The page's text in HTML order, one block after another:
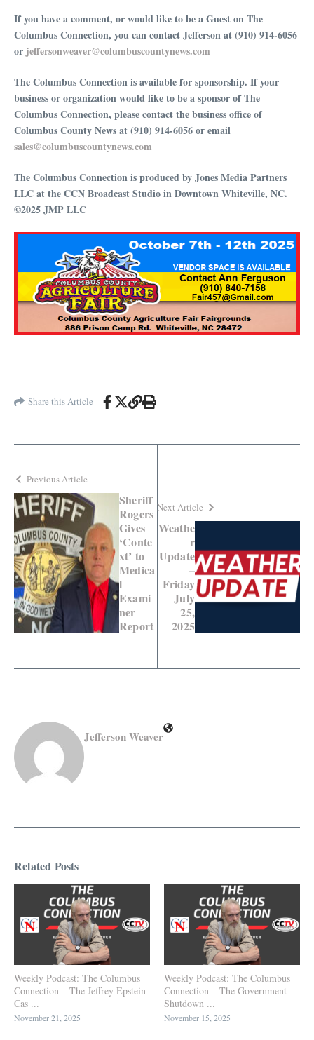
If you have a comment, or would like to be a Guest on The
Columbus Connection, you can contact Jefferson at (910) 914-6056
or ⁠⁠⁠⁠⁠⁠⁠⁠⁠⁠⁠⁠⁠⁠⁠⁠⁠⁠⁠⁠⁠⁠⁠⁠⁠⁠⁠⁠⁠⁠jeffersonweaver@columbuscountynews.com⁠⁠⁠⁠⁠⁠⁠⁠⁠⁠⁠⁠⁠⁠⁠⁠⁠⁠⁠⁠⁠⁠⁠⁠⁠⁠⁠⁠⁠⁠
The Columbus Connection is available for sponsorship. If your
business or organization would like to be a sponsor of The
Columbus Connection, please contact the business office of
Columbus County News at (910) 914-6056 or email
⁠⁠⁠⁠⁠⁠⁠⁠⁠⁠⁠⁠⁠⁠⁠⁠⁠⁠⁠⁠⁠⁠⁠⁠⁠⁠⁠⁠⁠⁠sales@columbuscountynews.com⁠⁠⁠⁠⁠⁠⁠⁠⁠⁠⁠⁠⁠⁠⁠⁠⁠⁠⁠⁠⁠⁠⁠⁠⁠⁠⁠⁠⁠⁠
The Columbus Connection is produced by Jones Media Partners
LLC at the CCN Broadcast Studio in Downtown Whiteville, NC.
©2025 JMP LLC
Share this Article
Previous Article
Sheriff
Rogers
Gives
‘Conte
xt’ to
Medica
l
Exami
ner
Report
Next Article
Weathe
r
Update
–
Friday
July
25,
2025
Jefferson Weaver
Related Posts
Weekly Podcast: The Columbus
Connection – The Jeffrey Epstein
Cas ...
November 21, 2025
Weekly Podcast: The Columbus
Connection – The Government
Shutdown ...
November 15, 2025